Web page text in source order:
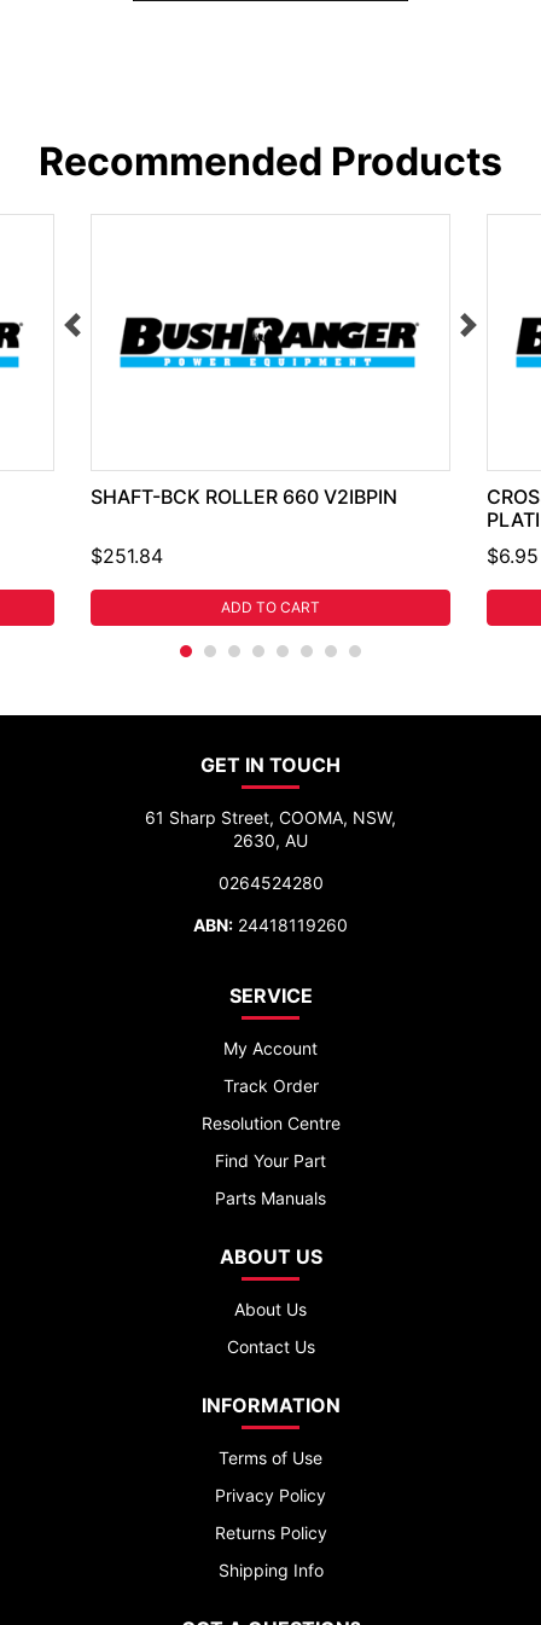
Recommended Products
SHAFT-BCK ROLLER 660 V2IBPIN
$251.84
ADD TO CART
$6.95
GET IN TOUCH
61 Sharp Street, COOMA, NSW,
2630, AU
0264524280
ABN: 24418119260
SERVICE
My Account
Track Order
Resolution Centre
Find Your Part
Parts Manuals
ABOUT US
About Us
Contact Us
INFORMATION
Terms of Use
Privacy Policy
Returns Policy
Shipping Info